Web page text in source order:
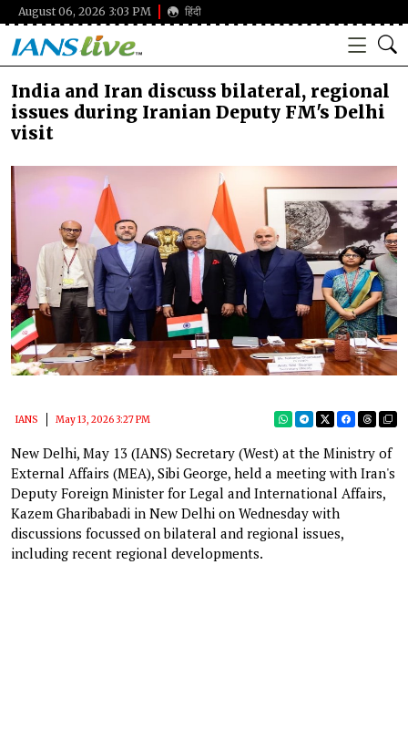
August 06, 2026 3:03 PM हिंदी
India and Iran discuss bilateral, regional
issues during Iranian Deputy FM's Delhi
visit
IANS May 13, 2026 3:27 PM
New Delhi, May 13 (IANS) Secretary (West) at the Ministry of
External Affairs (MEA), Sibi George, held a meeting with Iran's
Deputy Foreign Minister for Legal and International Affairs,
Kazem Gharibabadi in New Delhi on Wednesday with
discussions focussed on bilateral and regional issues,
including recent regional developments.